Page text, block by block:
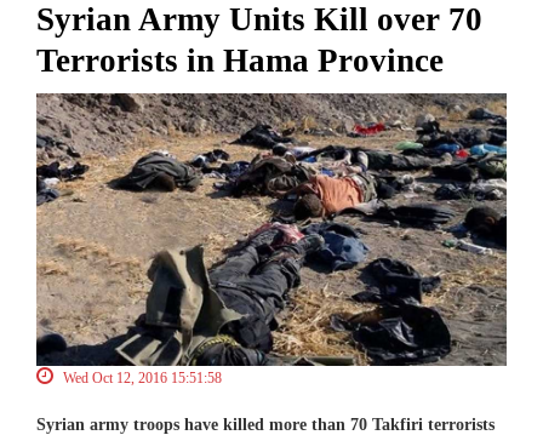
Syrian Army Units Kill over 70
Terrorists in Hama Province
Wed Oct 12, 2016 15:51:58
Syrian army troops have killed more than 70 Takfiri terrorists